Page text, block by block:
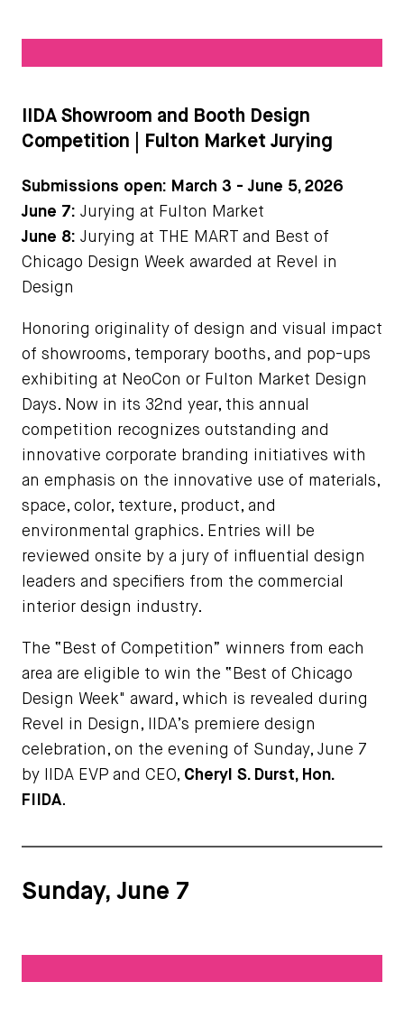
IIDA Showroom and Booth Design
Competition | Fulton Market Jurying
Submissions open: March 3 - June 5, 2026
June 7: Jurying at Fulton Market
June 8: Jurying at THE MART and Best of
Chicago Design Week awarded at Revel in
Design
Honoring originality of design and visual impact
of showrooms, temporary booths, and pop-ups
exhibiting at NeoCon or Fulton Market Design
Days. Now in its 32nd year, this annual
competition recognizes outstanding and
innovative corporate branding initiatives with
an emphasis on the innovative use of materials,
space, color, texture, product, and
environmental graphics. Entries will be
reviewed onsite by a jury of influential design
leaders and specifiers from the commercial
interior design industry.
The “Best of Competition” winners from each
area are eligible to win the “Best of Chicago
Design Week" award, which is revealed during
Revel in Design, IIDA’s premiere design
celebration, on the evening of Sunday, June 7
by IIDA EVP and CEO, Cheryl S. Durst, Hon.
FIIDA.
Sunday, June 7